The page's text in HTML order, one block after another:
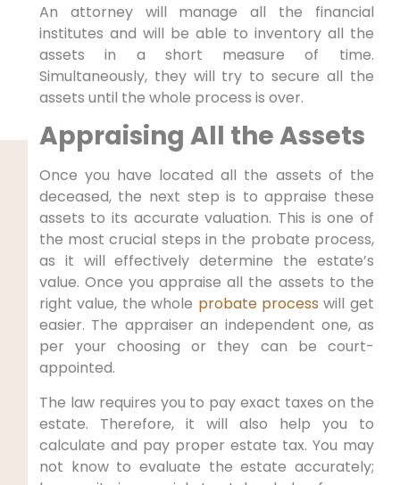
An attorney will manage all the financial
institutes and will be able to inventory all the
assets in a short measure of time.
Simultaneously, they will try to secure all the
assets until the whole process is over.
Appraising All the Assets
Once you have located all the assets of the
deceased, the next step is to appraise these
assets to its accurate valuation. This is one of
the most crucial steps in the probate process,
as it will effectively determine the estate’s
value. Once you appraise all the assets to the
right value, the whole probate processwill get
easier. The appraiser an independent one, as
per your choosing or they can be court-
appointed.
The law requires you to pay exact taxes on the
estate. Therefore, it will also help you to
calculate and pay proper estate tax. You may
not know to evaluate the estate accurately;